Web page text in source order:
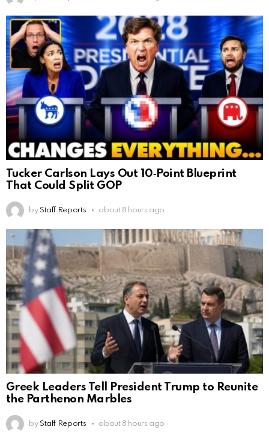
Tucker Carlson Lays Out 10‑Point Blueprint
That Could Split GOP
by Staff Reports about 8 hours ago
Greek Leaders Tell President Trump to Reunite
the Parthenon Marbles
by Staff Reports about 8 hours ago